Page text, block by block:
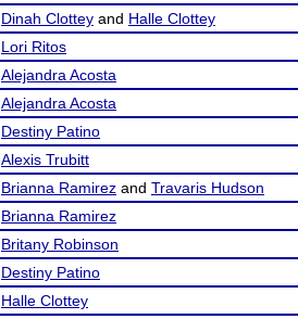
Dinah Clottey and Halle Clottey
Lori Ritos
Alejandra Acosta
Alejandra Acosta
Destiny Patino
Alexis Trubitt
Brianna Ramirez and Travaris Hudson
Brianna Ramirez
Britany Robinson
Destiny Patino
Halle Clottey